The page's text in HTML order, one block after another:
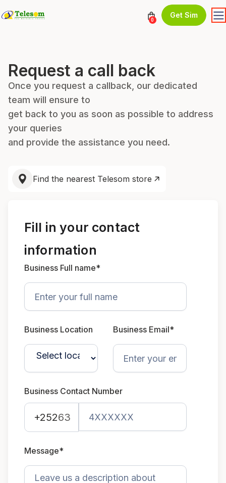
0
Get Sim
Request a call back
Once you request a callback, our dedicated
team will ensure to
get back to you as soon as possible to address
your queries
and provide the assistance you need.
Find the nearest Telesom store
Fill in your contact
information
Business Full name*
Business Location Business Email*
Business Contact Number
+25263
Message*